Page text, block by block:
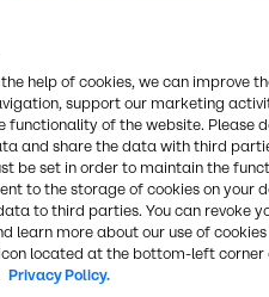
help of cookies, we can improve
support our marketing
functionality of the website. Please
and share the data with third
be set in order to maintain the
to the storage of cookies on your
to third parties. You can revoke
learn more about our use of cookies
located at the bottom-left corner
Privacy Policy.